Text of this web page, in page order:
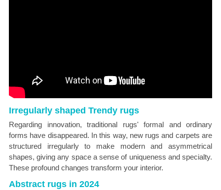
Irregularly shaped Trendy rugs
Regarding innovation, traditional rugs' formal and ordinary
forms have disappeared. In this way, new rugs and carpets are
structured irregularly to make modern and asymmetrical
shapes, giving any space a sense of uniqueness and specialty.
These profound changes transform your interior.
Abstract rugs in 2024